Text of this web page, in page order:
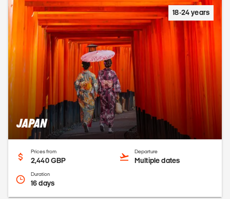
18-24 years
JAPAN
Prices from
2,440 GBP
Duration
16 days
Departure
Multiple dates